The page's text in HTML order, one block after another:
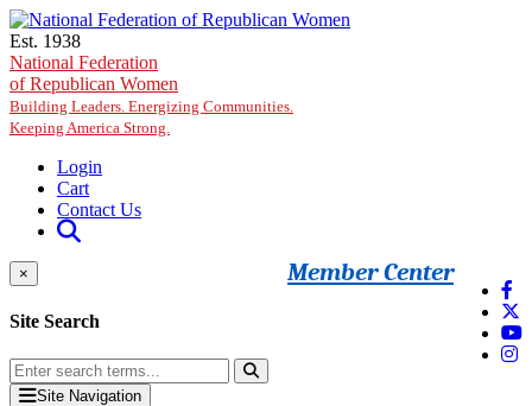
Skip to main content
Est. 1938
National Federation
of Republican Women
Building Leaders. Energizing Communities.
Keeping America Strong.
Login
Cart
Contact Us
Member Center
×
Site Search
Site Navigation